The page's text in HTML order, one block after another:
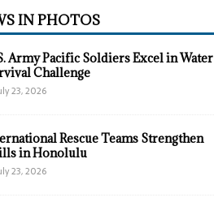
IN PHOTOS
Army Pacific Soldiers Excel in Water
Challenge
23, 2026
Rescue Teams Strengthen
in Honolulu
23, 2026